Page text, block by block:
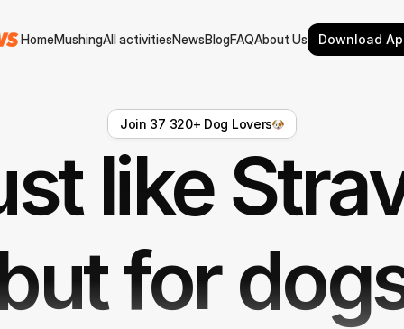
HomeMushingAll activitiesNews FAQAbout Us
Blog Download
Join 37 320+ Dog Lovers
like
for